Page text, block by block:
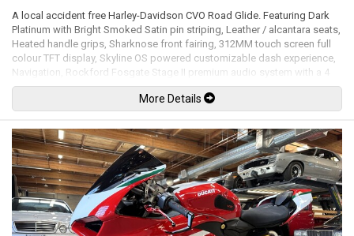
A local accident free Harley-Davidson CVO Road Glide. Featuring Dark
Platinum with Bright Smoked Satin pin striping, Leather / alcantara seats,
Heated handle grips, Sharknose front fairing, 312MM touch screen full
colour TFT display, Skyline OS powered customizable dash experience,
Navigation, Rockford Fosgate Stage II premium audio system with a 4
channel 500-watt RMS amplifier, Usb input, Apple CarPlay, Bluetooth,
Bluetooth audio, Hard CVO saddlebags, Klock Werks tinted windscreen,
LED headlight, LED Tail lights, Key fob lock / unlock system, Remote-
adjustable rear shocks, Brembo brake calipers, 19" Front and 18" rear
cast laced wheels. 121Ci Milwaukee-Eight CVO VVT mated to a 6 speed
cruise drive transmission rated by the factory new at 115hp / 139lb-ft.
Leasing and financing available. All trades accepted.
Viewing by appointment only.
More Details